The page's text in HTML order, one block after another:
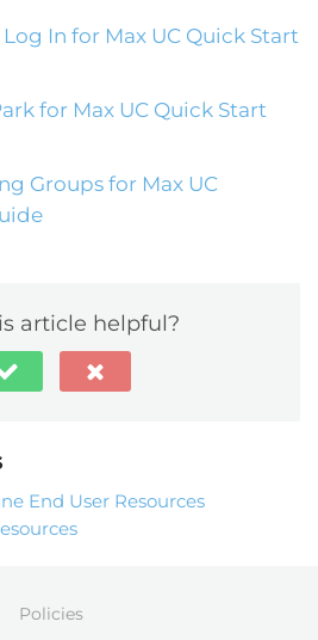
In for Max UC Quick Start
for Max UC Quick Start
Groups for Max UC
article helpful?
End User Resources
Policies